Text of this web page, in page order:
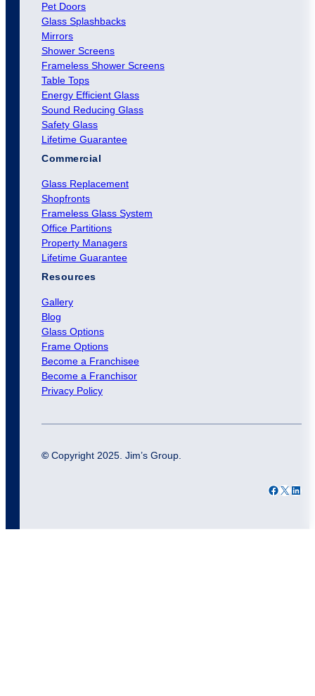
Pet Doors
Glass Splashbacks
Mirrors
Shower Screens
Frameless Shower Screens
Table Tops
Energy Efficient Glass
Sound Reducing Glass
Safety Glass
Lifetime Guarantee
Commercial
Glass Replacement
Shopfronts
Frameless Glass System
Office Partitions
Property Managers
Lifetime Guarantee
Resources
Gallery
Blog
Glass Options
Frame Options
Become a Franchisee
Become a Franchisor
Privacy Policy
© Copyright 2025. Jim’s Group.
Facebook X LinkedIn